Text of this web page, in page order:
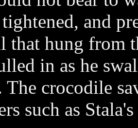
and
that hung from
in as he
The crocodile
such as